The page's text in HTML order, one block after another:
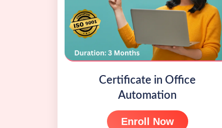
Certificate in Office
Automation
Enroll Now